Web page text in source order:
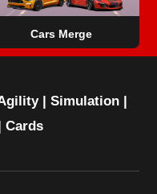
Cars Merge
| Simulation |
Cards